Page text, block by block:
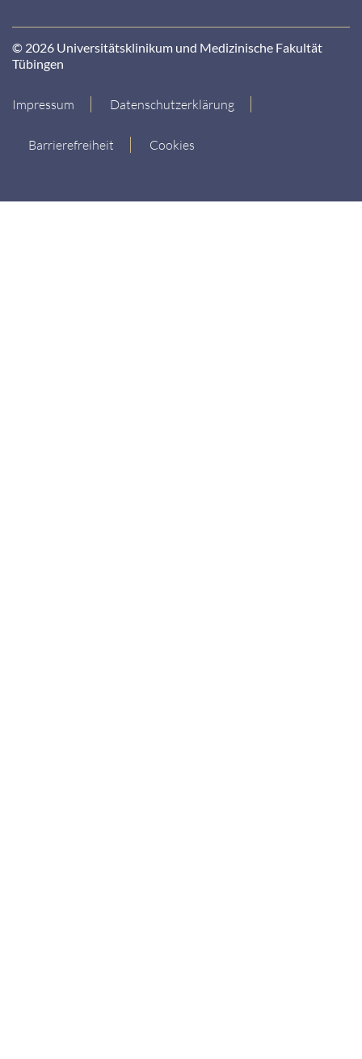
© 2026 Universitätsklinikum und Medizinische Fakultät
Tübingen
Impressum Datenschutzerklärung
Barrierefreiheit Cookies